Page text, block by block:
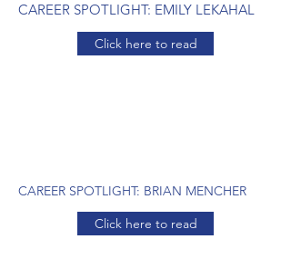
CAREER SPOTLIGHT: EMILY LEKAHAL
Click here to read
CAREER SPOTLIGHT: BRIAN MENCHER
Click here to read